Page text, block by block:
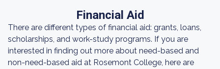
Financial Aid
There are different types of financial aid: grants, loans,
scholarships, and work-study programs. If you are
interested in finding out more about need-based and
non-need-based aid at Rosemont College, here are